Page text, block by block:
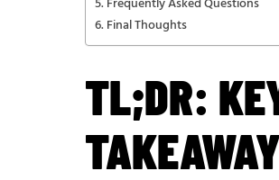
Final Thoughts
TL;DR: